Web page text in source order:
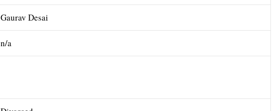
Gaurav Desai
n/a